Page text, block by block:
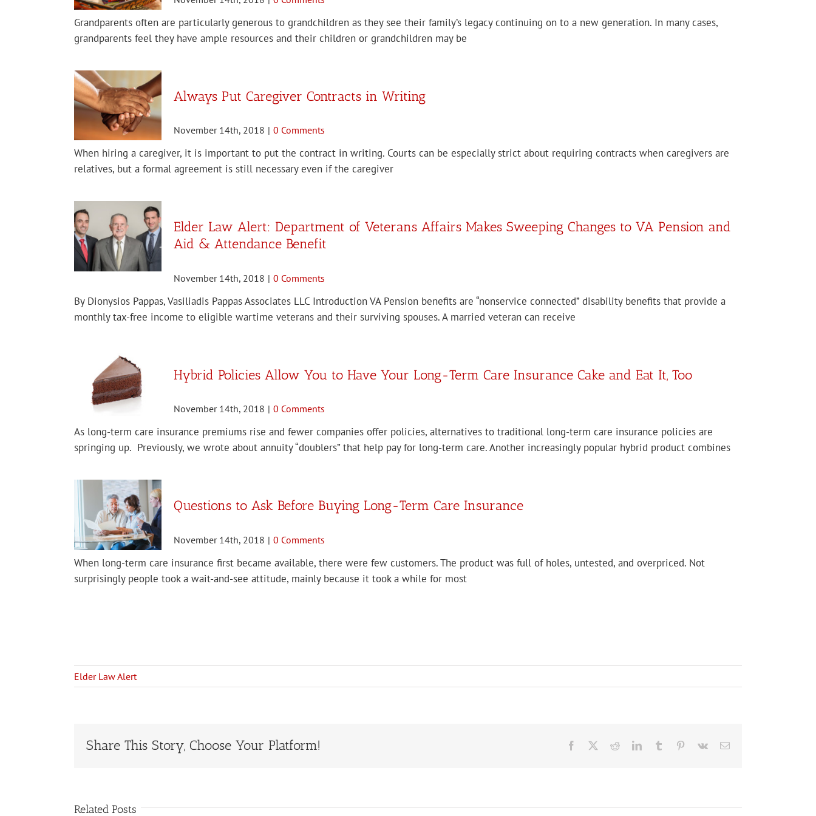
Grandparents often are particularly generous to grandchildren as they see their family’s legacy continuing on to a new generation. In many cases,
grandparents feel they have ample resources and their children or grandchildren may be
Always Put Caregiver Contracts in Writing
November 14th, 2018 | 0 Comments
When hiring a caregiver, it is important to put the contract in writing. Courts can be especially strict about requiring contracts when caregivers are
relatives, but a formal agreement is still necessary even if the caregiver
Elder Law Alert: Department of Veterans Affairs Makes Sweeping Changes to VA Pension and
Aid & Attendance Benefit
November 14th, 2018 | 0 Comments
By Dionysios Pappas, Vasiliadis Pappas Associates LLC Introduction VA Pension benefits are “nonservice connected” disability benefits that provide a
monthly tax-free income to eligible wartime veterans and their surviving spouses. A married veteran can receive
Hybrid Policies Allow You to Have Your Long-Term Care Insurance Cake and Eat It, Too
November 14th, 2018 | 0 Comments
As long-term care insurance premiums rise and fewer companies offer policies, alternatives to traditional long-term care insurance policies are
springing up. Previously, we wrote about annuity “doublers” that help pay for long-term care. Another increasingly popular hybrid product combines
Questions to Ask Before Buying Long-Term Care Insurance
November 14th, 2018 | 0 Comments
When long-term care insurance first became available, there were few customers. The product was full of holes, untested, and overpriced. Not
surprisingly people took a wait-and-see attitude, mainly because it took a while for most
Elder Law Alert
Share This Story, Choose Your Platform! Facebook RedditLinkedInTumblr Pinterest
Vk Email
Related Posts